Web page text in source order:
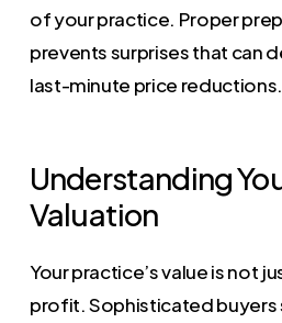
of your practice. Proper
prevents surprises that can
last-minute price reductions.
Understanding
Valuation
Your practice’s value is not
profit. Sophisticated